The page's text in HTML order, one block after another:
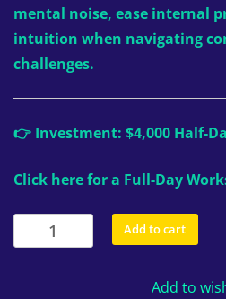
mental noise, ease internal
intuition when navigating
challenges.
👉 Investment: $4,000 Half-
Click here for a Full-Day
Custom
Private
Add to cart
Add to